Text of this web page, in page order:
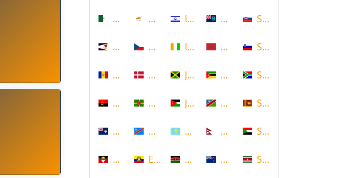
Algeria
American Samoa
Andorra
Angola
Anguilla
Antigua and Barbuda
Cyprus
Czech Republic
Denmark
Dominica
DR Congo
Ecuador
Israel
Ivory Coast
Jamaica
Jordan
Kazakhstan
Kenya
Montserrat
Morocco
Mozambique
Namibia
Nepal
New Zealand
Slovakia
Slovenia
South Africa
Sri Lanka
Sudan
Suriname